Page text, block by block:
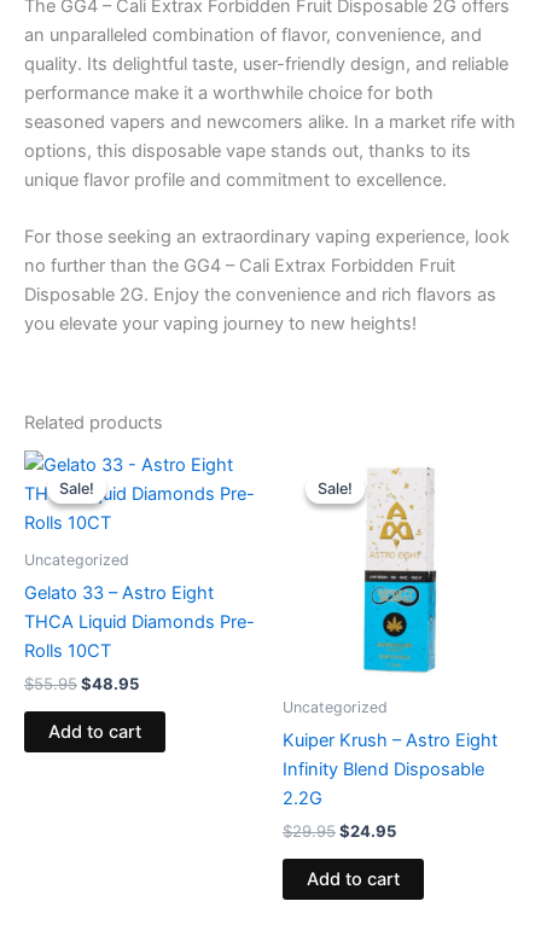
The GG4 – Cali Extrax Forbidden Fruit Disposable 2G offers
an unparalleled combination of flavor, convenience, and
quality. Its delightful taste, user-friendly design, and reliable
performance make it a worthwhile choice for both
seasoned vapers and newcomers alike. In a market rife with
options, this disposable vape stands out, thanks to its
unique flavor profile and commitment to excellence.
For those seeking an extraordinary vaping experience, look
no further than the GG4 – Cali Extrax Forbidden Fruit
Disposable 2G. Enjoy the convenience and rich flavors as
you elevate your vaping journey to new heights!
Related products
Sale!
Sale!
Uncategorized
Gelato 33 – Astro Eight
THCA Liquid Diamonds Pre-
Rolls 10CT
$55.95
Original
price
was:
$55.95.
$48.95
Current
is:
Add to cart
Sale!
Sale!
Uncategorized
Kuiper Krush – Astro Eight
Infinity Blend Disposable
2.2G
$29.95
price
was:
$29.95.
$24.95
price
is:
$24.95.
Add to cart